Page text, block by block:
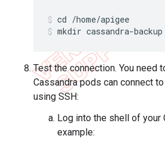
mkdir cassandra-backup
Test the connection. You need
Cassandra pods can connect
using SSH:
Log into the shell of your
example: